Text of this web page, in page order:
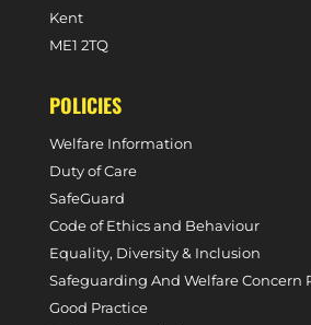
Kent
ME1 2TQ
POLICIES
Welfare Information
Duty of Care
SafeGuard
Code of Ethics and Behaviour
Equality, Diversity & Inclusion
Safeguarding And Welfare Concern
Good Practice